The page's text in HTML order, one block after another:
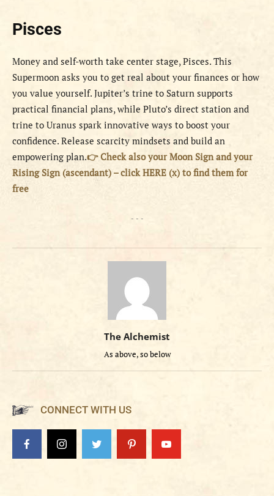
Pisces
Money and self-worth take center stage, Pisces. This
Supermoon asks you to get real about your finances or how
you value yourself. Jupiter’s trine to Saturn supports
practical financial plans, while Pluto’s direct station and
trine to Uranus spark innovative ways to boost your
confidence. Release scarcity mindsets and build an
empowering plan.👉 Check also your Moon Sign and your
Rising Sign (ascendant) – click HERE (x) to find them for
free
- - -
The Alchemist
As above, so below
CONNECT WITH US